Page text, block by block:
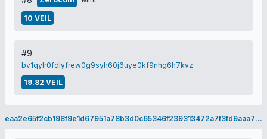
10 VEIL
#9
bv1qylr0fdlyfrew0g9syh60j6uye0kf9nhg6h7kvz
19.82 VEIL
eaa2e65f2cb198f9e1d67951a78b3d0c65346f239313472a7f3fd9aaa79f8402